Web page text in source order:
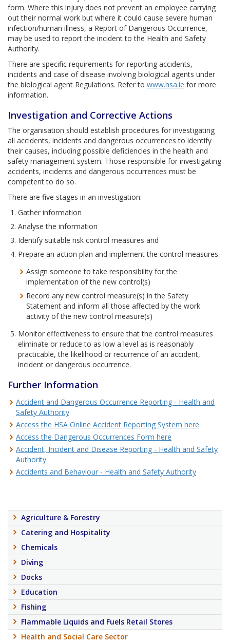
form. Where this injury does not prevent an employee carrying
out their normal work but where it could cause severe human
infection/human illness, a Report of Dangerous Occurrence,
may be used to report the incident to the Health and Safety
Authority.
There are specific requirements for reporting accidents,
incidents and case of disease involving biological agents under
the biological agent Regulations. Refer to www.hsa.ie for more
information.
Investigation and Corrective Actions
The organisation should establish procedures for investigating
all accidents, incidents and dangerous occurrences to identify
their causes, including possible deficiencies in the health and
safety management system. Those responsible for investigating
accidents, incidents and dangerous occurrences must be
competent to do so.
There are five stages in an investigation:
Gather information
Analyse the information
Identify suitable risk control measures and
Prepare an action plan and implement the control measures.
Assign someone to take responsibility for the
implementation of the new control(s)
Record any new control measure(s) in the Safety
Statement and inform all those affected by the work
activity of the new control measure(s)
Monitor effectiveness to ensure that the control measures
eliminate or reduce to as low a level as is reasonably
practicable, the likelihood or recurrence of an accident,
incident or dangerous occurrence.
Further Information
Accident and Dangerous Occurrence Reporting - Health and
Safety Authority
Access the HSA Online Accident Reporting System here
Access the Dangerous Occurrences Form here
Accident, Incident and Disease Reporting - Health and Safety
Authority
Accidents and Behaviour - Health and Safety Authority
Agriculture & Forestry
Catering and Hospitality
Chemicals
Diving
Docks
Education
Fishing
Flammable Liquids and Fuels Retail Stores
Health and Social Care Sector